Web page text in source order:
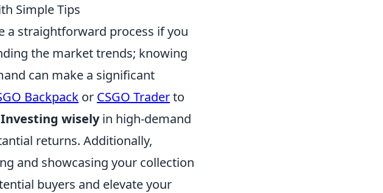
Simple Tips
a straightforward process if you
the market trends; knowing
can make a significant
Backpack or CSGO Traderto
Investing wiselyin high-demand
returns. Additionally,
and showcasing your collection
buyers and elevate your